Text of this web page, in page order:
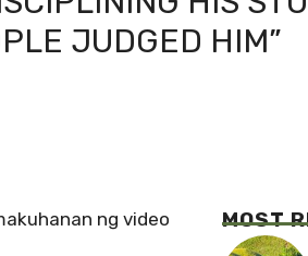
JUDGED HIM”
ng video
MOST